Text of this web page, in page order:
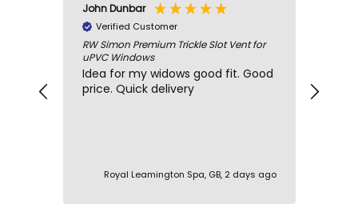
John Dunbar
Verified Customer
RW Simon Premium Trickle Slot Vent for
uPVC Windows
Idea for my widows good fit. Good
price. Quick delivery
Royal Leamington Spa, GB, 2 days ago